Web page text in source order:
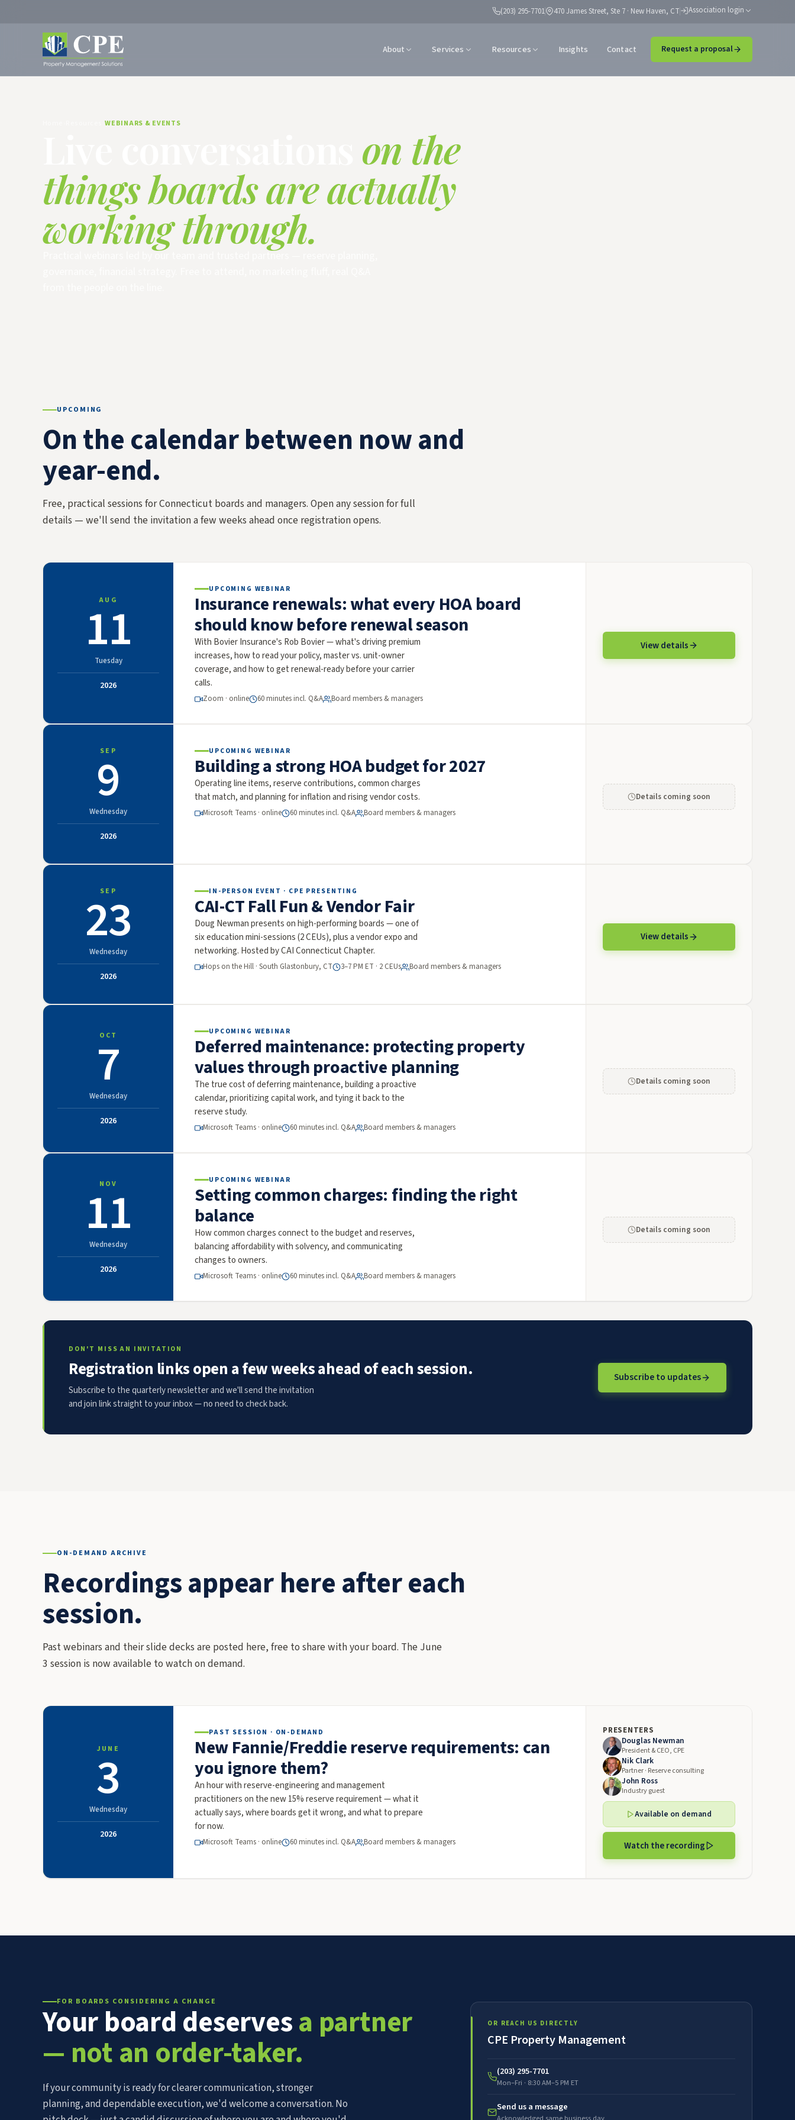
(203) 295-7701 470 James Street, Ste 7 · New Haven, CT Association login
About Services Resources Insights Contact Request a proposal
WEBINARS & EVENTS
on the
things boards are actually
working through.
Practical webinars led by our team and trusted partners — reserve planning,
UPCOMING
On the calendar between now and
year-end.
Free, practical sessions for Connecticut boards and managers. Open any session for full
details — we'll send the invitation a few weeks ahead once registration opens.
AUG
11
Tuesday
2026
UPCOMING WEBINAR
Insurance renewals: what every HOA board
should know before renewal season
With Bovier Insurance's Rob Bovier — what's driving premium
increases, how to read your policy, master vs. unit-owner
coverage, and how to get renewal-ready before your carrier
calls.
Zoom · online 60 minutes incl. Q&A Board members & managers
View details
SEP
9
Wednesday
2026
UPCOMING WEBINAR
Building a strong HOA budget for 2027
Operating line items, reserve contributions, common charges
that match, and planning for inflation and rising vendor costs.
Microsoft Teams · online 60 minutes incl. Q&A Board members & managers
Details coming soon
SEP
23
Wednesday
2026
IN-PERSON EVENT · CPE PRESENTING
CAI-CT Fall Fun & Vendor Fair
Doug Newman presents on high-performing boards — one of
six education mini-sessions (2 CEUs), plus a vendor expo and
networking. Hosted by CAI Connecticut Chapter.
Hops on the Hill · South Glastonbury, CT 3–7 PM ET · 2 CEUs Board members & managers
View details
OCT
7
Wednesday
2026
UPCOMING WEBINAR
Deferred maintenance: protecting property
values through proactive planning
The true cost of deferring maintenance, building a proactive
calendar, prioritizing capital work, and tying it back to the
reserve study.
Microsoft Teams · online 60 minutes incl. Q&A Board members & managers
Details coming soon
NOV
11
Wednesday
2026
UPCOMING WEBINAR
Setting common charges: finding the right
balance
How common charges connect to the budget and reserves,
balancing affordability with solvency, and communicating
changes to owners.
Microsoft Teams · online 60 minutes incl. Q&A Board members & managers
Details coming soon
DON'T MISS AN INVITATION
Registration links open a few weeks ahead of each session.
Subscribe to the quarterly newsletter and we'll send the invitation
and join link straight to your inbox — no need to check back.
Subscribe to updates
ON-DEMAND ARCHIVE
Recordings appear here after each
session.
Past webinars and their slide decks are posted here, free to share with your board. The June
3 session is now available to watch on demand.
JUNE
3
Wednesday
2026
PAST SESSION · ON-DEMAND
New Fannie/Freddie reserve requirements: can
you ignore them?
An hour with reserve-engineering and management
practitioners on the new 15% reserve requirement — what it
actually says, where boards get it wrong, and what to prepare
for now.
Microsoft Teams · online 60 minutes incl. Q&A Board members & managers
PRESENTERS
Douglas Newman
President & CEO, CPE
Nik Clark
Partner · Reserve consulting
John Ross
Industry guest
Available on demand
Watch the recording
FOR BOARDS CONSIDERING A CHANGE
Your board deservesa partner
— not an order-taker.
If your community is ready for clearer communication, stronger
planning, and dependable execution, we'd welcome a conversation. No
OR REACH US DIRECTLY
CPE Property Management
(203) 295-7701
Mon–Fri · 8:30 AM–5 PM ET
Send us a message